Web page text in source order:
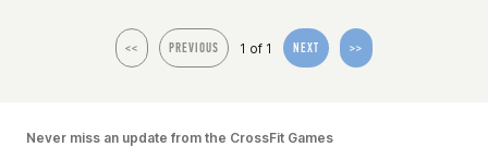
<< PREVIOUS 1 of 1 NEXT >>
Never miss an update from the CrossFit Games